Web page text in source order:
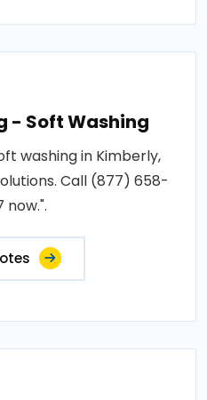
- Soft Washing
washing in Kimberly,
Call (877) 658-
now.".